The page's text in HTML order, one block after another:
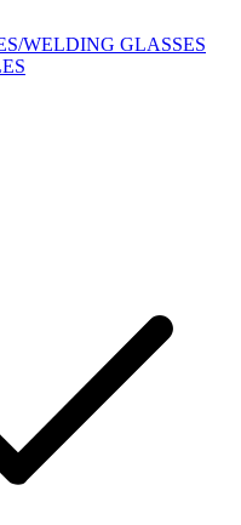
WELDING GLASSES